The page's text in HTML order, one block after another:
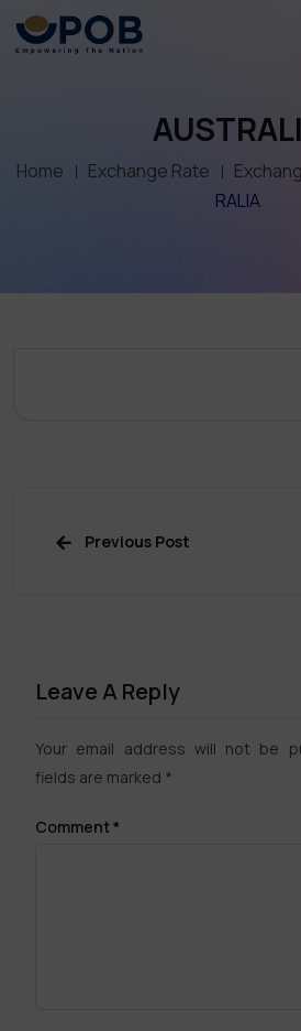
Home Exchange Rate
RALIA
Previous Post
Leave A Reply
Your email address will not be
fields are marked *
Comment*